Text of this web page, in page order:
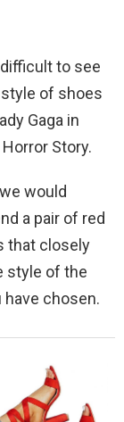
to see
of shoes
Gaga in
Story.
would
a pair of red
that closely
style of the
have chosen.